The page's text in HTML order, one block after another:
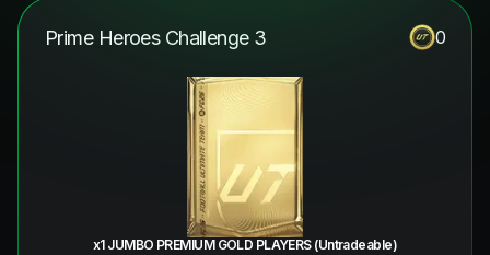
Prime Heroes Challenge 3 0
x1 JUMBO PREMIUM GOLD PLAYERS (Untradeable)